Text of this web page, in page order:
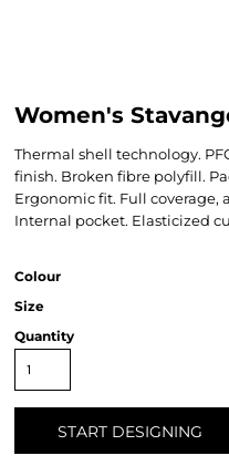
Women's
Thermal shell technology.
finish. Broken fibre polyfill.
Ergonomic fit. Full coverage,
Internal pocket. Elasticized
Colour
Size
Quantity
START DESIGNING